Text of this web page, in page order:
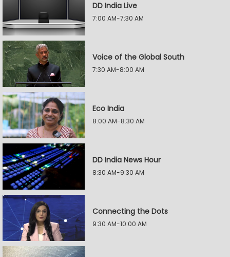
DD India Live
7:00 AM-7:30 AM
Voice of the Global South
7:30 AM-8:00 AM
Eco India
8:00 AM-8:30 AM
DD India News Hour
8:30 AM-9:30 AM
Connecting the Dots
9:30 AM-10:00 AM